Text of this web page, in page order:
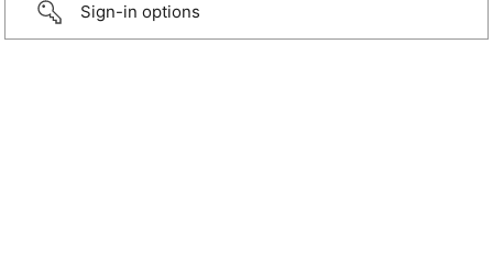
Sign-in options